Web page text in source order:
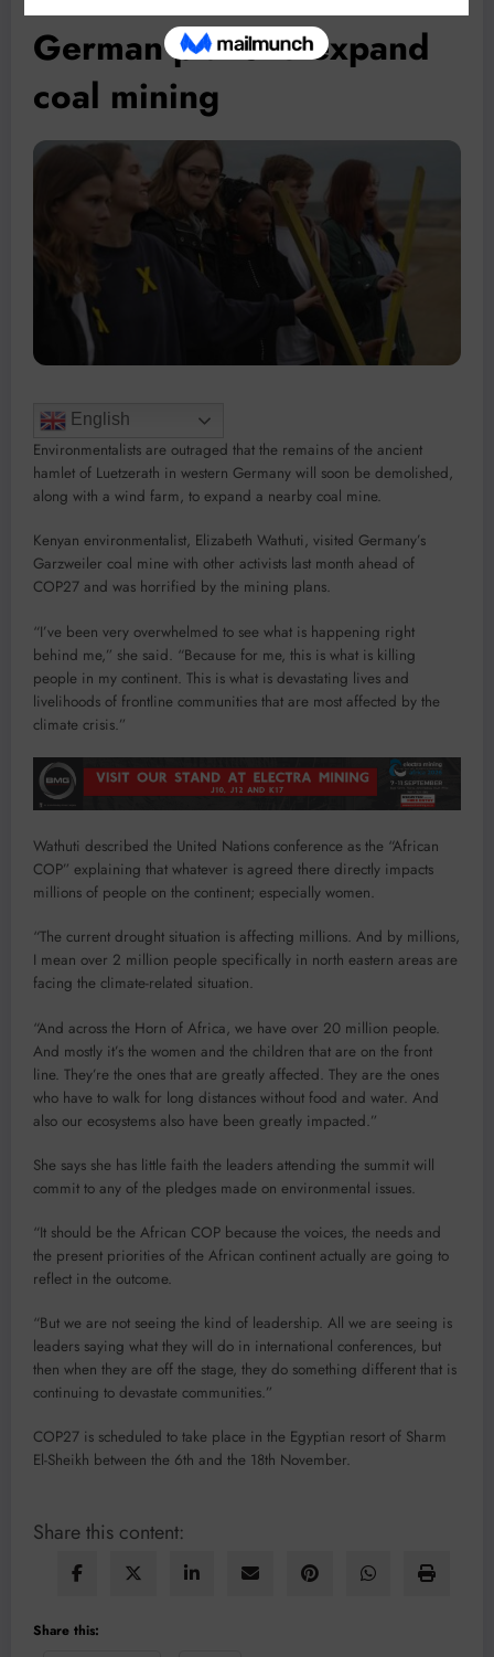
German plans to expand
coal mining
English
Environmentalists are outraged that the remains of the ancient
hamlet of Luetzerath in western Germany will soon be demolished,
along with a wind farm, to expand a nearby coal mine.
Kenyan environmentalist, Elizabeth Wathuti, visited Germany’s
Garzweiler coal mine with other activists last month ahead of
COP27 and was horrified by the mining plans.
“I’ve been very overwhelmed to see what is happening right
behind me,” she said. “Because for me, this is what is killing
people in my continent. This is what is devastating lives and
livelihoods of frontline communities that are most affected by the
climate crisis.”
Wathuti described the United Nations conference as the “African
COP” explaining that whatever is agreed there directly impacts
millions of people on the continent; especially women.
“The current drought situation is affecting millions. And by millions,
I mean over 2 million people specifically in north eastern areas are
facing the climate-related situation.
“And across the Horn of Africa, we have over 20 million people.
And mostly it’s the women and the children that are on the front
line. They’re the ones that are greatly affected. They are the ones
who have to walk for long distances without food and water. And
also our ecosystems also have been greatly impacted.”
She says she has little faith the leaders attending the summit will
commit to any of the pledges made on environmental issues.
“It should be the African COP because the voices, the needs and
the present priorities of the African continent actually are going to
reflect in the outcome.
“But we are not seeing the kind of leadership. All we are seeing is
leaders saying what they will do in international conferences, but
then when they are off the stage, they do something different that is
continuing to devastate communities.”
COP27 is scheduled to take place in the Egyptian resort of Sharm
El-Sheikh between the 6th and the 18th November.
Share this content:
Share this: